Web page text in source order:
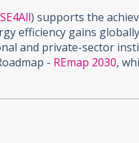
SE4All) supports the
efficiency gains
and private-sector
- REmap 2030,